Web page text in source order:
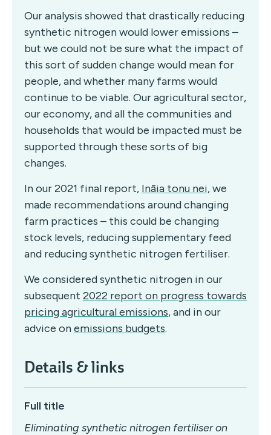
Our analysis showed that drastically reducing
synthetic nitrogen would lower emissions –
but we could not be sure what the impact of
this sort of sudden change would mean for
people, and whether many farms would
continue to be viable. Our agricultural sector,
our economy, and all the communities and
households that would be impacted must be
supported through these sorts of big
changes.
In our 2021 final report, Ināia tonu nei, we
made recommendations around changing
farm practices – this could be changing
stock levels, reducing supplementary feed
and reducing synthetic nitrogen fertiliser.
We considered synthetic nitrogen in our
subsequent 2022 report on progress towards
pricing agricultural emissions, and in our
advice onemissions budgets.
Details & links
Full title
Eliminating synthetic nitrogen fertiliser on